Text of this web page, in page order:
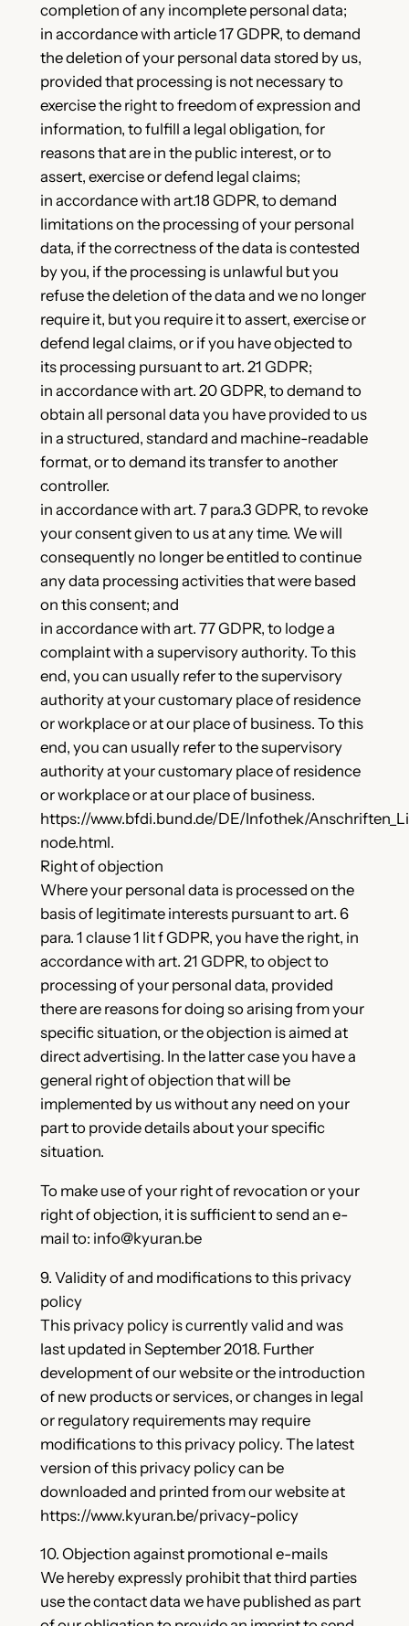
completion of any incomplete personal data;
in accordance with article 17 GDPR, to demand
the deletion of your personal data stored by us,
provided that processing is not necessary to
exercise the right to freedom of expression and
information, to fulfill a legal obligation, for
reasons that are in the public interest, or to
assert, exercise or defend legal claims;
in accordance with art.18 GDPR, to demand
limitations on the processing of your personal
data, if the correctness of the data is contested
by you, if the processing is unlawful but you
refuse the deletion of the data and we no longer
require it, but you require it to assert, exercise or
defend legal claims, or if you have objected to
its processing pursuant to art. 21 GDPR;
in accordance with art. 20 GDPR, to demand to
obtain all personal data you have provided to us
in a structured, standard and machine-readable
format, or to demand its transfer to another
controller.
in accordance with art. 7 para.3 GDPR, to revoke
your consent given to us at any time. We will
consequently no longer be entitled to continue
any data processing activities that were based
on this consent; and
in accordance with art. 77 GDPR, to lodge a
complaint with a supervisory authority. To this
end, you can usually refer to the supervisory
authority at your customary place of residence
or workplace or at our place of business. To this
end, you can usually refer to the supervisory
authority at your customary place of residence
or workplace or at our place of business.
https://www.bfdi.bund.de/DE/Infothek/
node.html.
Right of objection
Where your personal data is processed on the
basis of legitimate interests pursuant to art. 6
para. 1 clause 1 lit f GDPR, you have the right, in
accordance with art. 21 GDPR, to object to
processing of your personal data, provided
there are reasons for doing so arising from your
specific situation, or the objection is aimed at
direct advertising. In the latter case you have a
general right of objection that will be
implemented by us without any need on your
part to provide details about your specific
situation.
To make use of your right of revocation or your
right of objection, it is sufficient to send an e-
mail to: info@kyuran.be
9. Validity of and modifications to this privacy
policy
This privacy policy is currently valid and was
last updated in September 2018. Further
development of our website or the introduction
of new products or services, or changes in legal
or regulatory requirements may require
modifications to this privacy policy. The latest
version of this privacy policy can be
downloaded and printed from our website at
https://www.kyuran.be/privacy-policy
10. Objection against promotional e-mails
We hereby expressly prohibit that third parties
use the contact data we have published as part